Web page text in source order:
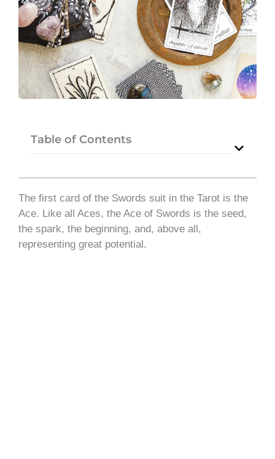
Table of Contents
The first card of the Swords suit in the Tarot is the
Ace. Like all Aces, the Ace of Swords is the seed,
the spark, the beginning, and, above all,
representing great potential.